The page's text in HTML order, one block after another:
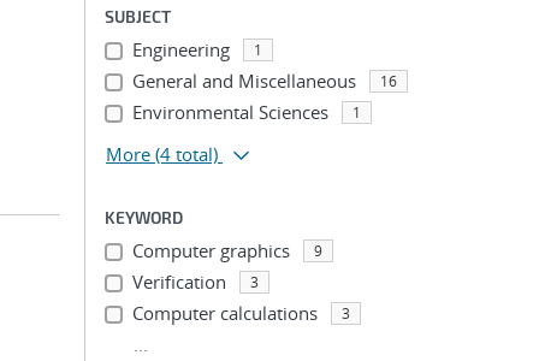
SUBJECT
Engineering 1
General and Miscellaneous 16
Environmental Sciences 1
More (4 total)
KEYWORD
Computer graphics 9
Verification 3
Computer calculations 3
...